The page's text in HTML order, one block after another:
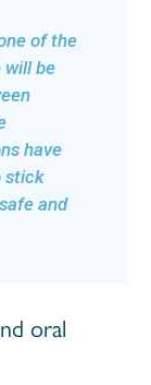
of the
will be
have
stick
and
oral